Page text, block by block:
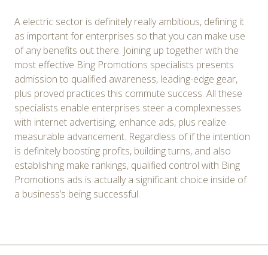
A electric sector is definitely really ambitious, defining it
as important for enterprises so that you can make use
of any benefits out there. Joining up together with the
most effective Bing Promotions specialists presents
admission to qualified awareness, leading-edge gear,
plus proved practices this commute success. All these
specialists enable enterprises steer a complexnesses
with internet advertising, enhance ads, plus realize
measurable advancement. Regardless of if the intention
is definitely boosting profits, building turns, and also
establishing make rankings, qualified control with Bing
Promotions ads is actually a significant choice inside of
a business’s being successful.